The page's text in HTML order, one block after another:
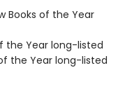
Books of the Year
the Year long-listed
the Year long-listed